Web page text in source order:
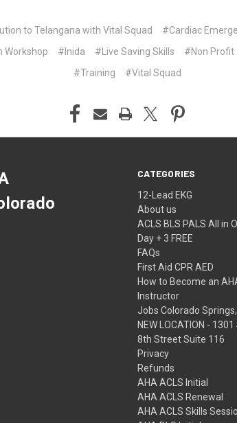
to Telangana with Vital Squad #Cardiac
Workshop #Inida #Live Saving Skills #Non Profit
#Training
#Vital Squad
CATEGORIES
12-Lead EKG
About us
ACLS BLS PALS All in
Day + 3 FREE
FAQs
First Aid CPR AED
How to Become an
Instructor
Jobs Colorado Springs,
NEW LOCATION - 1301
8th Street Suite 116
Privacy
Refunds
AHA ACLS Initial
AHA ACLS Renewal
AHA ACLS Skills